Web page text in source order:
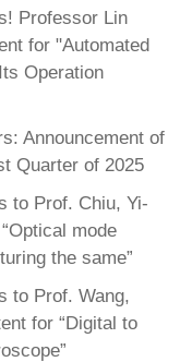
Professor Lin
for "Automated
Operation
Announcement of
Quarter of 2025
to Prof. Chiu, Yi-
mode
the same”
to Prof. Wang,
for “Digital to